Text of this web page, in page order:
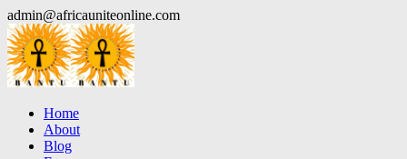
Skip
to
content
admin@africauniteonline.com
Home
About
Blog